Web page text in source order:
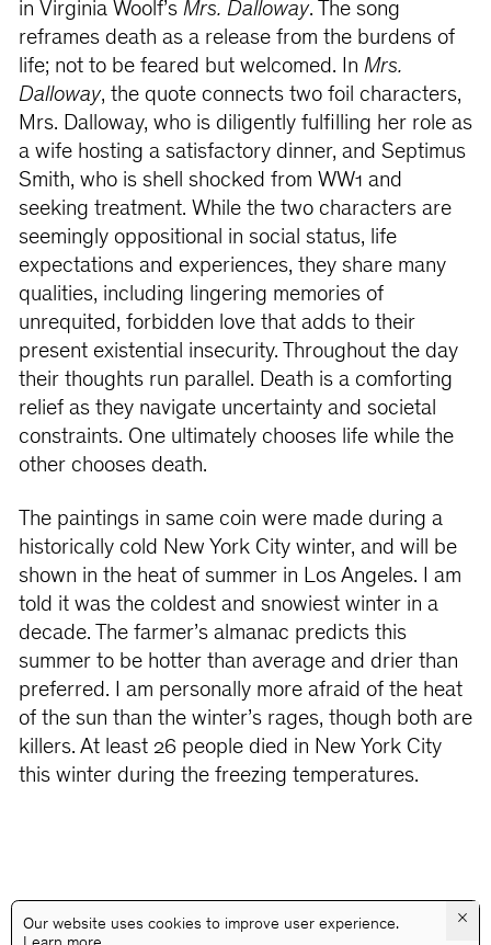
in Virginia Woolf’s Mrs. Dalloway. The song
reframes death as a release from the burdens of
life; not to be feared but welcomed. In Mrs.
Dalloway, the quote connects two foil characters,
Mrs. Dalloway, who is diligently fulfilling her role as
a wife hosting a satisfactory dinner, and Septimus
Smith, who is shell shocked from WW1 and
seeking treatment. While the two characters are
seemingly oppositional in social status, life
expectations and experiences, they share many
qualities, including lingering memories of
unrequited, forbidden love that adds to their
present existential insecurity. Throughout the day
their thoughts run parallel. Death is a comforting
relief as they navigate uncertainty and societal
constraints. One ultimately chooses life while the
other chooses death.
The paintings in same coin were made during a
historically cold New York City winter, and will be
shown in the heat of summer in Los Angeles. I am
told it was the coldest and snowiest winter in a
decade. The farmer’s almanac predicts this
summer to be hotter than average and drier than
preferred. I am personally more afraid of the heat
of the sun than the winter’s rages, though both are
killers. At least 26 people died in New York City
this winter during the freezing temperatures.
×
Our website uses cookies to improve user experience.